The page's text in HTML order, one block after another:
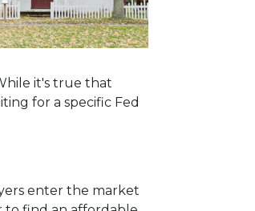
it's true that
for a specific Fed
enter the market